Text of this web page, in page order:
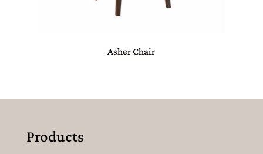
Asher Chair
Products